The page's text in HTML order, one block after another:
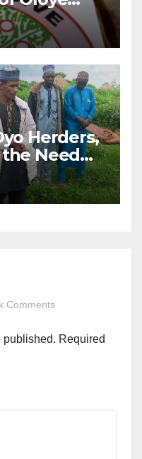
Herders,
Need
and
Comments
published. Required